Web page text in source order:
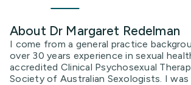
About Dr Margaret Redelman
I come from a general practice
over 30 years experience in sexual
accredited Clinical Psychosexual
Society of Australian Sexologists. I was